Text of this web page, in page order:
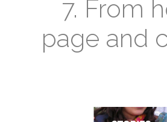
7. From
page and